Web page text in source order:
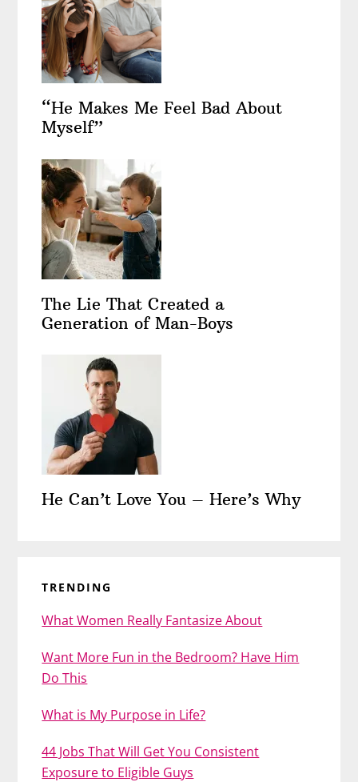
“He Makes Me Feel Bad About
Myself”
The Lie That Created a
Generation of Man-Boys
He Can’t Love You – Here’s Why
TRENDING
What Women Really Fantasize About
Want More Fun in the Bedroom? Have Him
Do This
What is My Purpose in Life?
44 Jobs That Will Get You Consistent
Exposure to Eligible Guys